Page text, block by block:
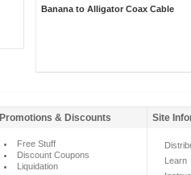
Banana to Alligator Coax Cable
Promotions & Discounts Site
Free Stuff
Discount Coupons
Liquidation
Learn